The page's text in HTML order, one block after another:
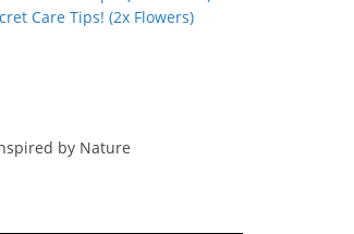
Care Tips! (2x Flowers)
by Nature